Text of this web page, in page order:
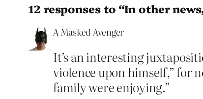
12 responses to “In other
A Masked Avenger
It’s an interesting
violence upon himself,” for
family were enjoying.”